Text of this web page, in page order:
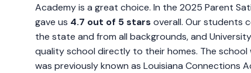
Academy is a great choice. In the 2025 Parent
gave us 4.7 out of 5 stars overall. Our students
the state and from all backgrounds, and
quality school directly to their homes. The school
was previously known as Louisiana Connections